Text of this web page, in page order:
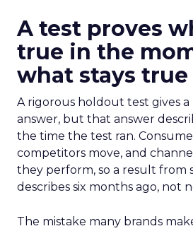
A test proves
true in the
what stays true
A rigorous holdout test gives a
answer, but that answer
the time the test ran.
competitors move, and
they perform, so a result from
describes six months ago, not
The mistake many brands